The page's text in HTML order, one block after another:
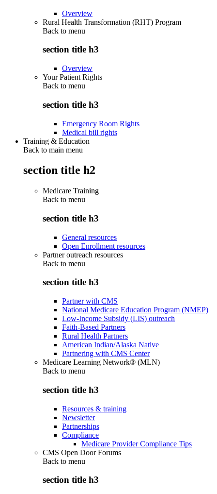
Overview
Rural Health Transformation (RHT) Program
Back to menu
section title h3
Overview
Your Patient Rights
Back to menu
section title h3
Emergency Room Rights
Medical bill rights
Training & Education
Back to main menu
section title h2
Medicare Training
Back to menu
section title h3
General resources
Open Enrollment resources
Partner outreach resources
Back to menu
section title h3
Partner with CMS
National Medicare Education Program (NMEP)
Low-Income Subsidy (LIS) outreach
Faith-Based Partners
Rural Health Partners
American Indian/Alaska Native
Partnering with CMS Center
Medicare Learning Network® (MLN)
Back to menu
section title h3
Resources & training
Newsletter
Partnerships
Compliance
Medicare Provider Compliance Tips
CMS Open Door Forums
Back to menu
section title h3